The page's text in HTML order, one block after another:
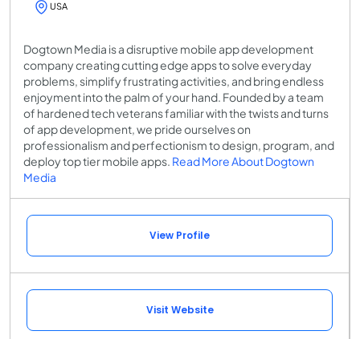
USA
Dogtown Media is a disruptive mobile app development
company creating cutting edge apps to solve everyday
problems, simplify frustrating activities, and bring endless
enjoyment into the palm of your hand. Founded by a team
of hardened tech veterans familiar with the twists and turns
of app development, we pride ourselves on
professionalism and perfectionism to design, program, and
deploy top tier mobile apps. Read More About Dogtown
Media
View Profile
Visit Website